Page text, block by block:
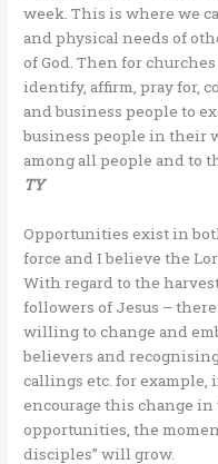
week. This is where we
and physical needs of
of God. Then for
identify, affirm, pray for,
and business people to
business people in their
among all people and to
TY
Opportunities exist in
force and I believe the
With regard to the
followers of Jesus –
willing to change and
believers and
callings etc. for example,
encourage this change
opportunities, the
disciples” will grow.